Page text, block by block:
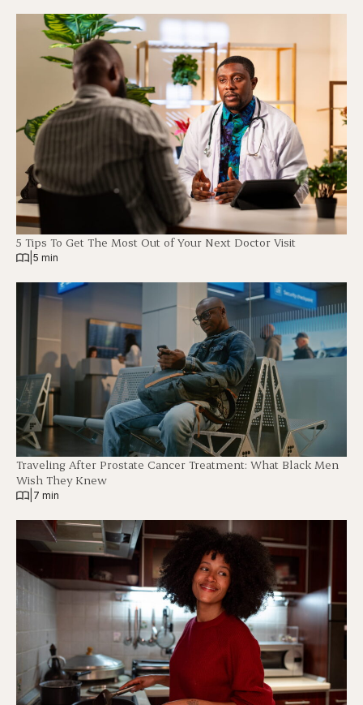
5 Tips To Get The Most Out of Your Next Doctor Visit
5 min
Traveling After Prostate Cancer Treatment: What Black Men
Wish They Knew
7 min